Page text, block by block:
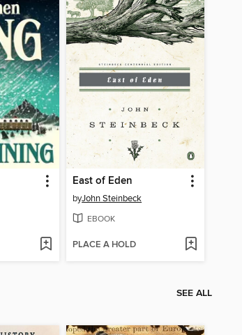
East of Eden
byJohn Steinbeck
EBOOK
PLACE A HOLD
SEE ALL